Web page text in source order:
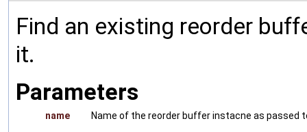
Find an existing reorder
it.
Parameters
name Name of the reorder buffer instacne as passed